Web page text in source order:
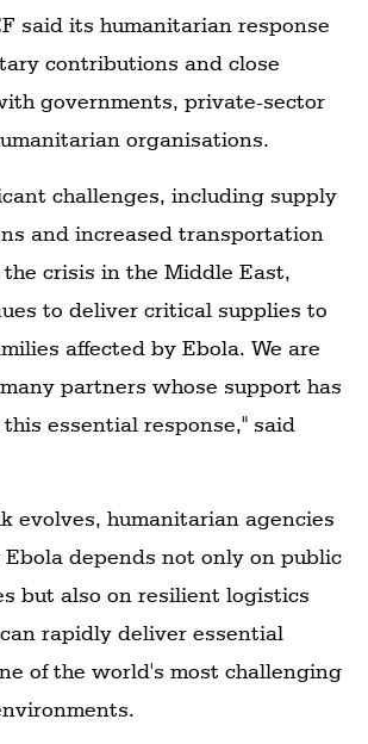
said its humanitarian response
contributions and close
governments, private-sector
organisations.
challenges, including supply
and increased transportation
crisis in the Middle East,
to deliver critical supplies to
affected by Ebola. We are
partners whose support has
essential response," said
evolves, humanitarian agencies
depends not only on public
but also on resilient logistics
rapidly deliver essential
of the world's most challenging